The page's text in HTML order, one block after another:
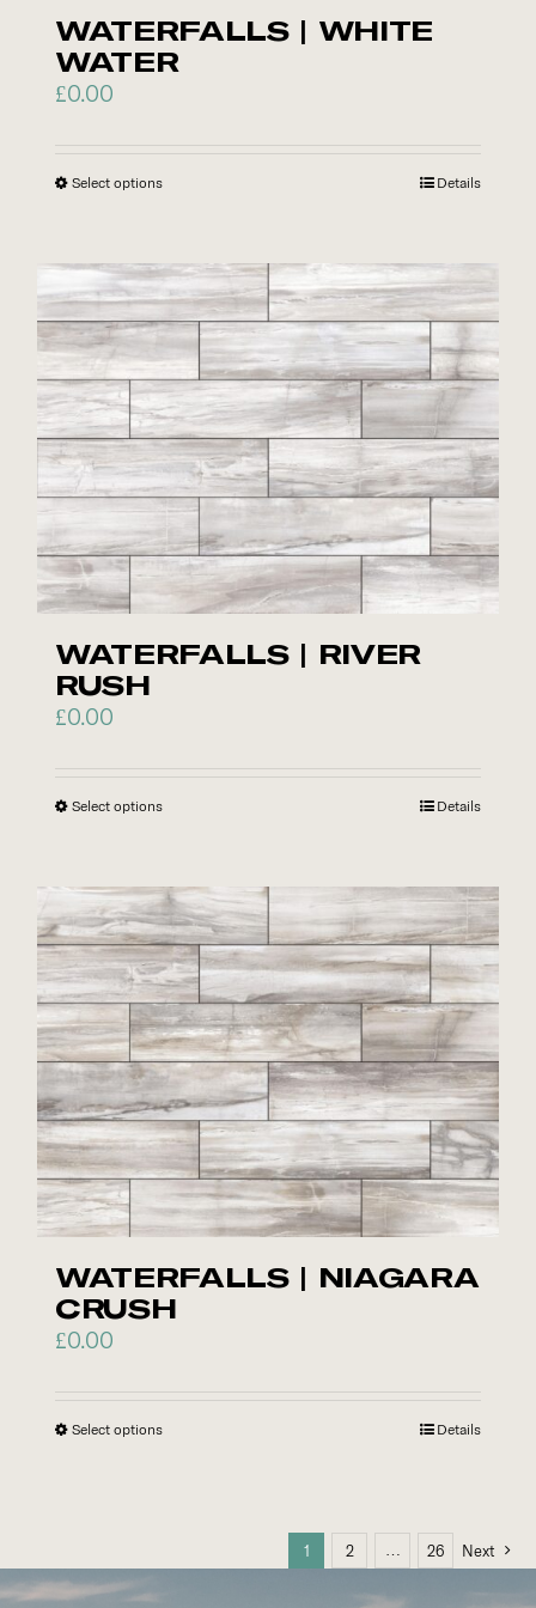
WATERFALLS | WHITE
WATER
£0.00
Select optionsThis
multiple
variants.
The
options
may
be
chosen
on
the
product
Details
WATERFALLS | RIVER
RUSH
£0.00
Select optionsThis
multiple
variants.
The
options
may
be
chosen
on
the
product
page
Details
WATERFALLS | NIAGARA
CRUSH
£0.00
Select optionsThis
variants.
Details
1 2 26 Next